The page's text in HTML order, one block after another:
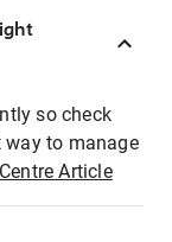
so check
way to manage
Article